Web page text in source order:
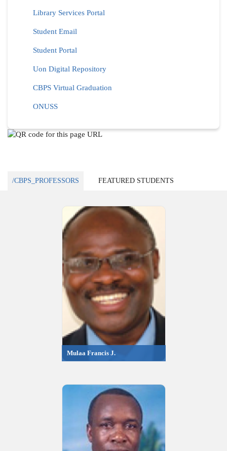
Library Services Portal
Student Email
Student Portal
Uon Digital Repository
CBPS Virtual Graduation
ONUSS
/CBPS_PROFESSORS FEATURED STUDENTS
Mulaa Francis J.